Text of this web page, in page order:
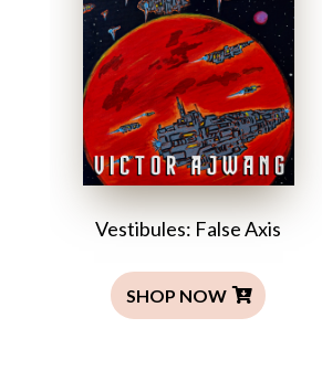
Vestibules: False Axis
SHOP NOW